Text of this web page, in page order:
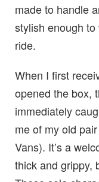
made to handle
stylish enough
ride.
When I first
opened the box,
immediately
me of my old
Vans). It’s a
thick and grippy,